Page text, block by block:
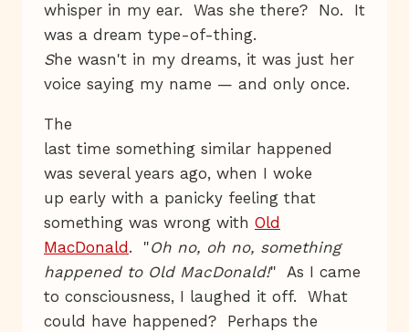
whisper in my ear. Was she there? No. It
was a dream type-of-thing.
She wasn't in my dreams, it was just her
voice saying my name — and only once.
The
last time something similar happened
was several years ago, when I woke
up early with a panicky feeling that
something was wrong with Old
MacDonald . "Oh no, oh no, something
happened to Old MacDonald!" As I came
to consciousness, I laughed it off. What
could have happened? Perhaps the